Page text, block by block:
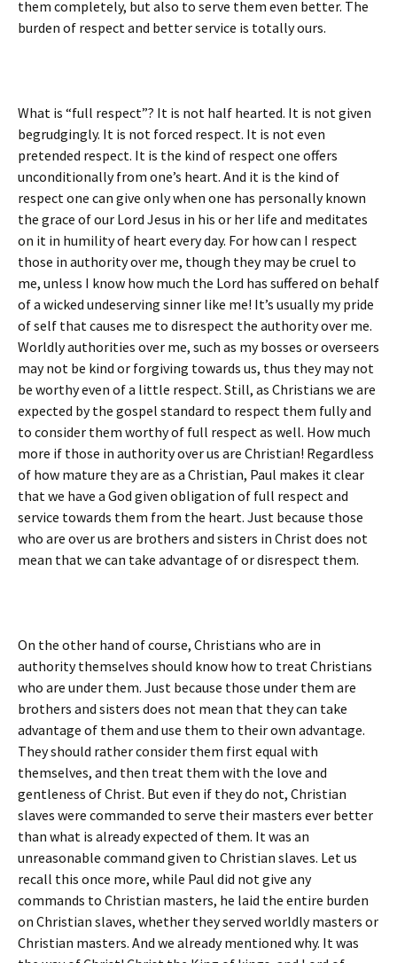
them completely, but also to serve them even better. The
burden of respect and better service is totally ours.
What is “full respect”? It is not half hearted. It is not given
begrudgingly. It is not forced respect. It is not even
pretended respect. It is the kind of respect one offers
unconditionally from one’s heart. And it is the kind of
respect one can give only when one has personally known
the grace of our Lord Jesus in his or her life and meditates
on it in humility of heart every day. For how can I respect
those in authority over me, though they may be cruel to
me, unless I know how much the Lord has suffered on behalf
of a wicked undeserving sinner like me! It’s usually my pride
of self that causes me to disrespect the authority over me.
Worldly authorities over me, such as my bosses or overseers
may not be kind or forgiving towards us, thus they may not
be worthy even of a little respect. Still, as Christians we are
expected by the gospel standard to respect them fully and
to consider them worthy of full respect as well. How much
more if those in authority over us are Christian! Regardless
of how mature they are as a Christian, Paul makes it clear
that we have a God given obligation of full respect and
service towards them from the heart. Just because those
who are over us are brothers and sisters in Christ does not
mean that we can take advantage of or disrespect them.
On the other hand of course, Christians who are in
authority themselves should know how to treat Christians
who are under them. Just because those under them are
brothers and sisters does not mean that they can take
advantage of them and use them to their own advantage.
They should rather consider them first equal with
themselves, and then treat them with the love and
gentleness of Christ. But even if they do not, Christian
slaves were commanded to serve their masters ever better
than what is already expected of them. It was an
unreasonable command given to Christian slaves. Let us
recall this once more, while Paul did not give any
commands to Christian masters, he laid the entire burden
on Christian slaves, whether they served worldly masters or
Christian masters. And we already mentioned why. It was